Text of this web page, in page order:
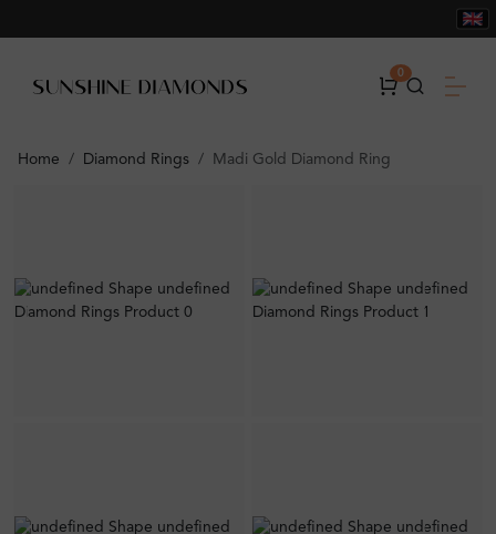
0
Home Diamond Rings Madi Gold Diamond Ring